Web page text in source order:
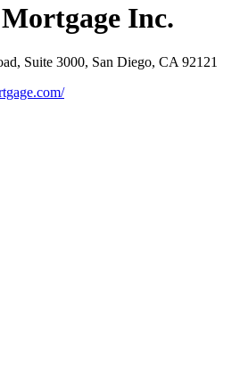
Inc.
Suite 3000, San Diego, CA 92121